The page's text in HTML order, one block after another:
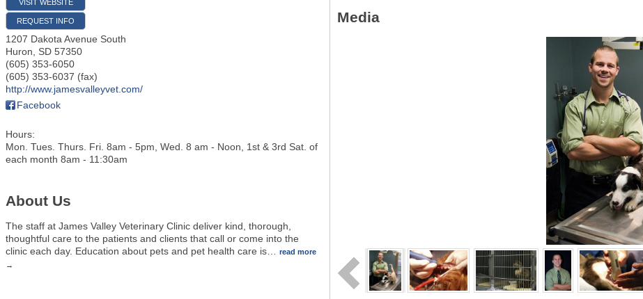
VISIT WEBSITE
REQUEST INFO
1207 Dakota Avenue South
Huron
SD 57350
(605) 353-6050
(605) 353-6037 (fax)
http://www.jamesvalleyvet.com/
Facebook
Hours:
Mon. Tues. Thurs. Fri. 8am - 5pm, Wed. 8 am - Noon, 1st & 3rd Sat. of
each month 8am - 11:30am
About Us
The staff at James Valley Veterinary Clinic deliver kind, thorough,
thoughtful care to the patients and clients that call or come into the
clinic each day. Education about pets and pet health care is
read more
Media